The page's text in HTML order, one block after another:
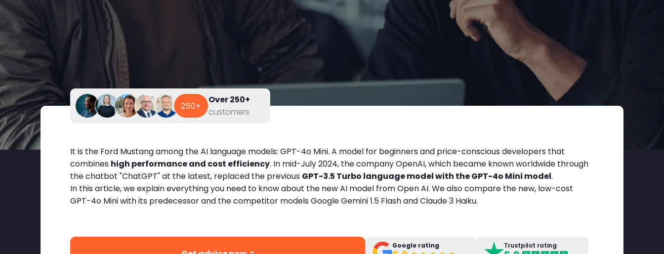
Over 250+
customers
It is the Ford Mustang among the AI language models: GPT-4o Mini. A model for beginners and price-conscious developers that
combines high performance and cost efficiency. In mid-July 2024, the company OpenAI, which became known worldwide through
the chatbot "ChatGPT" at the latest, replaced the previous GPT-3.5 Turbo language model with the GPT-4o Mini model.
In this article, we explain everything you need to know about the new AI model from Open AI. We also compare the new, low-cost
GPT-4o Mini with its predecessor and the competitor models Google Gemini 1.5 Flash and Claude 3 Haiku.
Google rating Trustpilot rating